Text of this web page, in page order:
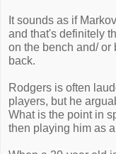
It sounds as if
and that's definitely
on the bench and/ or
back.
Rodgers is often
players, but he
What is the point in
then playing him as